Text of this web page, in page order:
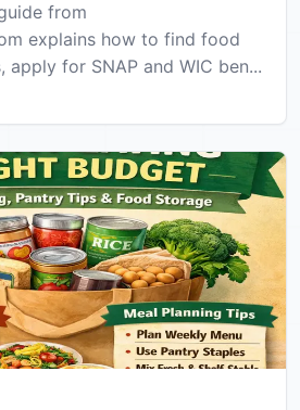
from
explains how to find food
apply for SNAP and WIC ben...